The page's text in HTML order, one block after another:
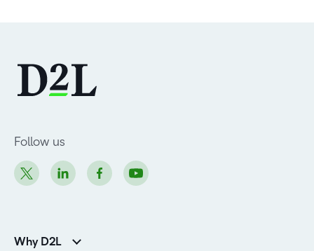
Follow us
Why D2L